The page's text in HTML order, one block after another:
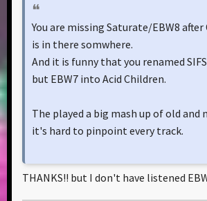
You are missing Saturate/EBW8 after
is in there somwhere.
And it is funny that you renamed
but EBW7 into Acid Children.
The played a big mash up of old and
it's hard to pinpoint every track.
THANKS!! but I don't have listened